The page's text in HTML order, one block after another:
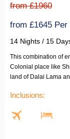
from £1960
from £1645 Per
14 Nights / 15
This combination of
Colonial place like
land of Dalai Lama
Inclusions: